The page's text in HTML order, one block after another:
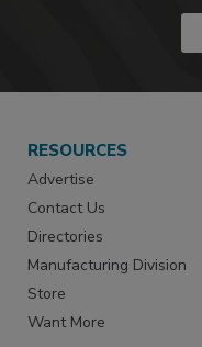
RESOURCES
Advertise
Contact Us
Directories
Manufacturing Division
Store
Want More